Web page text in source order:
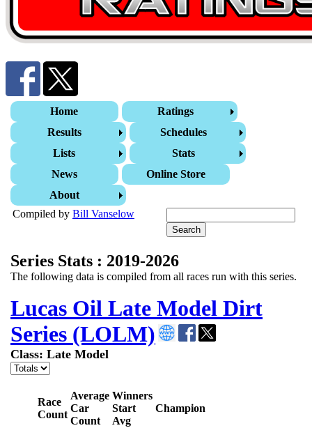
Home
Ratings
Results
Schedules
Lists
Stats
News
Online Store
About
Compiled by Bill Vanselow
Series Stats : 2019-2026
The following data is compiled from all races run with this series.
Lucas Oil Late Model Dirt
Series (LOLM)
Class: Late Model
Race
Count
Average
Car
Count
Winners
Start
Avg
Champion